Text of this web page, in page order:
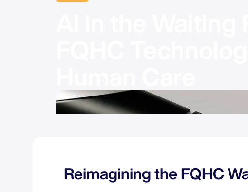
Reimagining the FQHC